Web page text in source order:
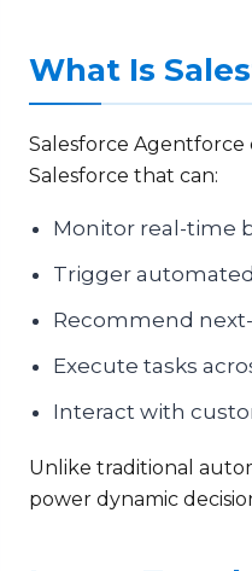
What Is
Salesforce Agentforce
Salesforce that can:
Monitor real-time
Trigger
Recommend
Execute tasks
Interact with
Unlike traditional
power dynamic